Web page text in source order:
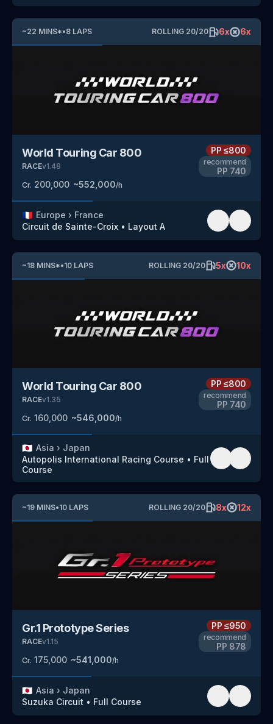
~22 MINS*•8 LAPS ROLLING 20/20 6x 6x
World Touring Car 800
RACEv1.48
Cr. 200,000 ~552,000/h
PP≤800
recommend
PP 740
🇫🇷 Europe › France
Circuit de Sainte-Croix • Layout A
~18 MINS*•10 LAPS ROLLING 20/20 5x 10x
World Touring Car 800
RACEv1.35
Cr. 160,000 ~546,000/h
PP≤800
recommend
PP 740
🇯🇵 Asia › Japan
Autopolis International Racing Course • Full
Course
~19 MINS•10 LAPS ROLLING 20/20 8x 12x
Gr.1 Prototype Series
RACEv1.15
Cr. 175,000 ~541,000/h
PP≤950
recommend
PP 878
🇯🇵 Asia › Japan
Suzuka Circuit • Full Course